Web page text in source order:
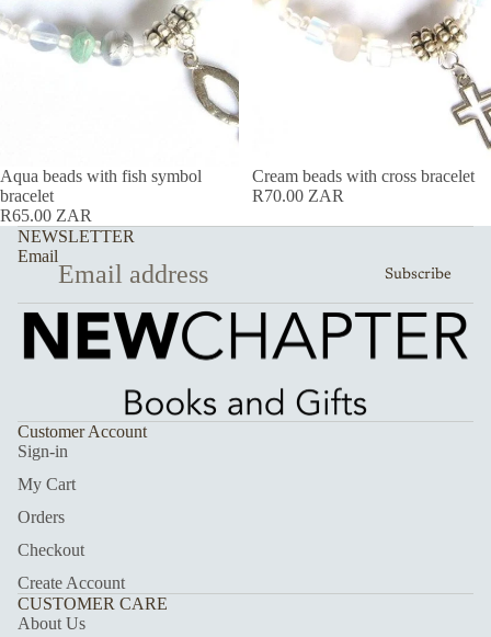
Aqua beads with fish symbol
bracelet
R65.00 ZAR
Cream beads with cross bracelet
R70.00 ZAR
NEWSLETTER
Email
Subscribe
Customer Account
Sign-in
My Cart
Orders
Checkout
Create Account
CUSTOMER CARE
About Us